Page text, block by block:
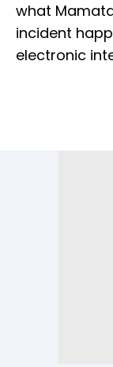
what
incident
electronic